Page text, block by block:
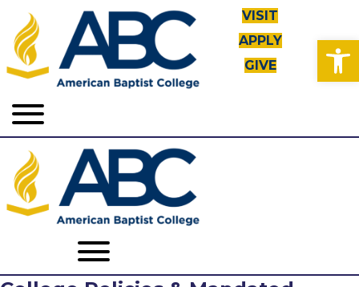
Open toolbar
VISIT
APPLY
GIVE